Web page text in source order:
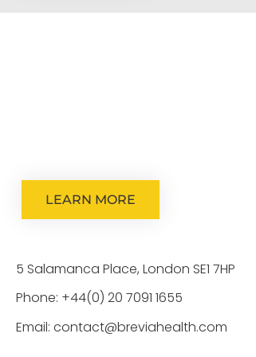
LEARN MORE
5 Salamanca Place, London SE1 7HP
Phone: +44(0) 20 7091 1655
Email: contact@breviahealth.com